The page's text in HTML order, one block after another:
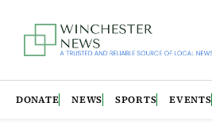
DONATE NEWS SPORTS EVENTS